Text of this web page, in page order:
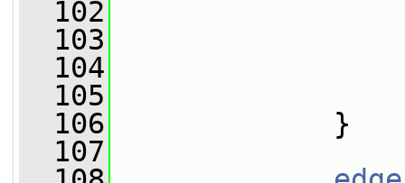
  102
  103
  104
  105
  106
}
  107